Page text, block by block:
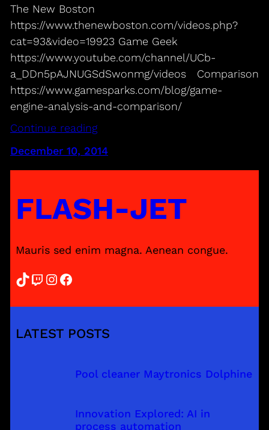
The New Boston
https://www.thenewboston.com/videos.php?
cat=93&video=19923 Game Geek
https://www.youtube.com/channel/UCb-
a_DDn5pAJNUGSdSwonmg/videos Comparison
https://www.gamesparks.com/blog/game-
engine-analysis-and-comparison/
Continue reading
December 10, 2014
FLASH-JET
Mauris sed enim magna. Aenean congue.
TikTok Twitch InstagramFacebook
LATEST POSTS
Pool cleaner Maytronics Dolphine
Innovation Explored: AI in
process automation